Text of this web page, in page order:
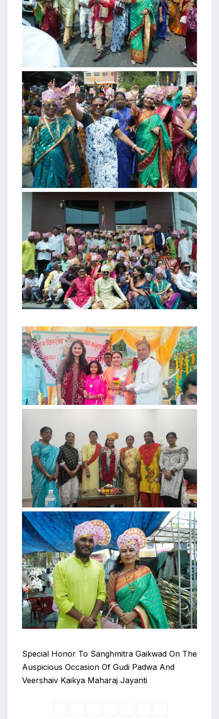
Special Honor To Sanghmitra Gaikwad On The
Auspicious Occasion Of Gudi Padwa And
Veershaiv Kaikya Maharaj Jayanti